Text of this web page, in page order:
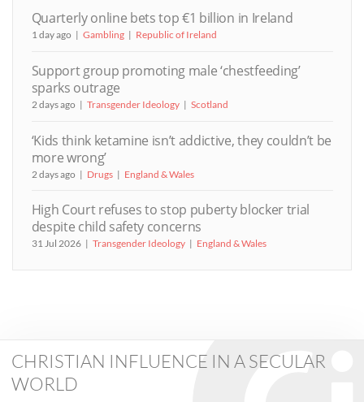
Quarterly online bets top €1 billion in Ireland
1 day ago Gambling Republic of Ireland
Support group promoting male ‘chestfeeding’
sparks outrage
2 days ago Transgender Ideology Scotland
‘Kids think ketamine isn’t addictive, they couldn’t be
more wrong’
2 days ago Drugs England & Wales
High Court refuses to stop puberty blocker trial
despite child safety concerns
31 Jul 2026 Transgender Ideology England & Wales
CHRISTIAN INFLUENCE IN A SECULAR
WORLD